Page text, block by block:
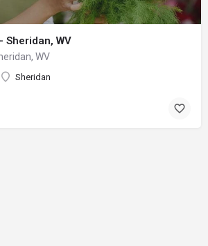
Sheridan, WV
WV
Sheridan